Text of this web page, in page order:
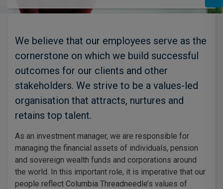
We believe that our employees serve as the
cornerstone on which we build successful
outcomes for our clients and other
stakeholders. We strive to be a values-led
organisation that attracts, nurtures and
retains top talent.
As an investment manager, we are responsible for
managing the financial assets of individuals, pension
and sovereign wealth funds and corporations around
the world. In this important role, it is imperative that our
people reflect Columbia Threadneedle’s values of